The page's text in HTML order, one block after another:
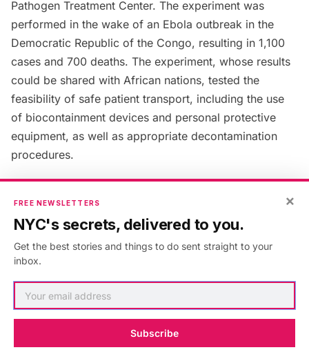
Pathogen Treatment Center. The experiment was
performed in the wake of an Ebola outbreak in the
Democratic Republic of the Congo, resulting in 1,100
cases and 700 deaths. The experiment, whose results
could be shared with African nations, tested the
feasibility of safe patient transport, including the use
of biocontainment devices and personal protective
equipment, as well as appropriate decontamination
procedures.
10. The hospital houses its own
sculpture garden which was
vandalized in 2014
×
FREE NEWSLETTERS
NYC's secrets, delivered to you.
Get the best stories and things to do sent straight to your
inbox.
Subscribe